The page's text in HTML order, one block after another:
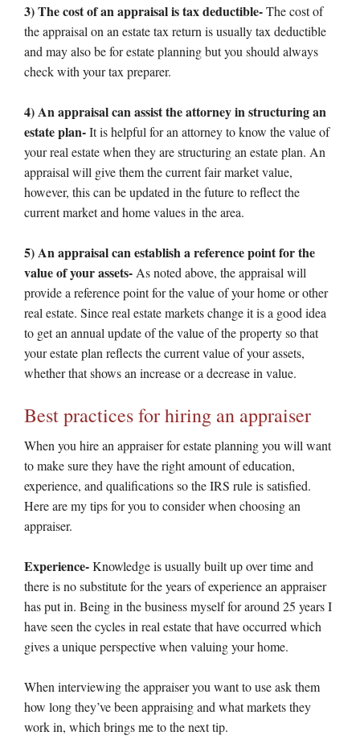
3) The cost of an appraisal is tax deductible-The cost of
the appraisal on an estate tax return is usually tax deductible
and may also be for estate planning but you should always
check with your tax preparer.
4) An appraisal can assist the attorney in structuring an
estate plan-It is helpful for an attorney to know the value of
your real estate when they are structuring an estate plan. An
appraisal will give them the current fair market value,
however, this can be updated in the future to reflect the
current market and home values in the area.
5) An appraisal can establish a reference point for the
value of your assets- As noted above, the appraisal will
provide a reference point for the value of your home or other
real estate. Since real estate markets change it is a good idea
to get an annual update of the value of the property so that
your estate plan reflects the current value of your assets,
whether that shows an increase or a decrease in value.
Best practices for hiring an appraiser
When you hire an appraiser for estate planning you will want
to make sure they have the right amount of education,
experience, and qualifications so the IRS rule is satisfied.
Here are my tips for you to consider when choosing an
appraiser.
Experience-Knowledge is usually built up over time and
there is no substitute for the years of experience an appraiser
has put in. Being in the business myself for around 25 years I
have seen the cycles in real estate that have occurred which
gives a unique perspective when valuing your home.
When interviewing the appraiser you want to use ask them
how long they’ve been appraising and what markets they
work in, which brings me to the next tip.